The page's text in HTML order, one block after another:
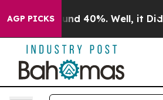
AGP PICKSAround 40%. Well, it Didn’t